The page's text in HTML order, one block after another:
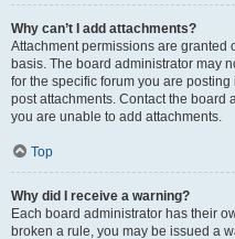
Why can’t I add attachments?
Attachment permissions are granted
basis. The board administrator may
for the specific forum you are
post attachments. Contact the board
you are unable to add attachments.
Top
Why did I receive a warning?
Each board administrator has their
broken a rule, you may be issued a